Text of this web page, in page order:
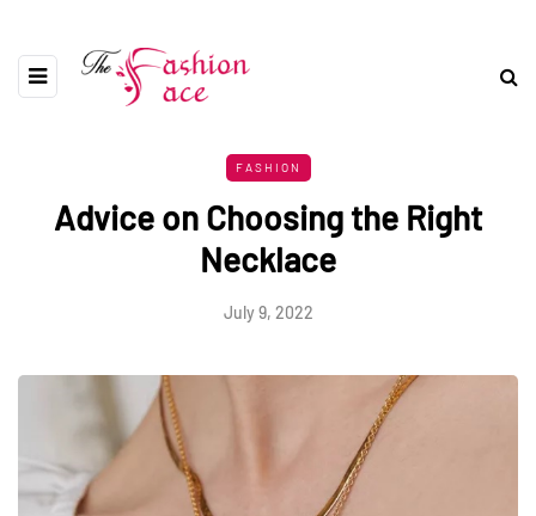
FASHION
Advice on Choosing the Right
Necklace
July 9, 2022